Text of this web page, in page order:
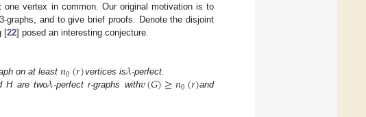
vertex in common. Our original motivation is to
and to give brief proofs. Denote the disjoint
[22] posed an interesting conjecture.
on at least𝑛0(𝑟)vertices is𝜆-perfect.
H are two𝜆-perfect r-graphs with𝑣(𝐺)≥𝑛0(𝑟)and